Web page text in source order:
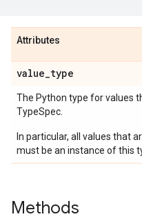
Attributes
value_type
The Python type for values
TypeSpec.
In particular, all values that
must be an instance of this
Methods